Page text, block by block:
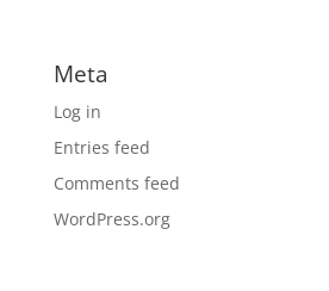
Meta
Log in
Entries feed
Comments feed
WordPress.org